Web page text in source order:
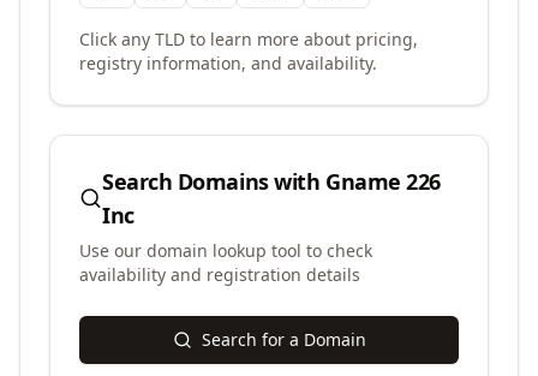
Click any TLD to learn more about pricing,
registry information, and availability.
Search Domains with Gname 226
Inc
Use our domain lookup tool to check
availability and registration details
Search for a Domain